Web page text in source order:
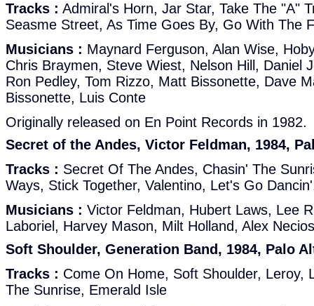
Tracks : Admiral's Horn, Jar Star, Take The "A"
Seasme Street, As Time Goes By, Go With The
Musicians : Maynard Ferguson, Alan Wise,
Chris Braymen, Steve Wiest, Nelson Hill, Daniel
Ron Pedley, Tom Rizzo, Matt Bissonette, Dave
Bissonette, Luis Conte
Originally released on En Point Records in 1982.
Secret of the Andes, Victor Feldman, 1984,
Tracks : Secret Of The Andes, Chasin' The
Ways, Stick Together, Valentino, Let's Go
Musicians : Victor Feldman, Hubert Laws, Lee
Laboriel, Harvey Mason, Milt Holland, Alex
Soft Shoulder, Generation Band, 1984, Palo
Tracks : Come On Home, Soft Shoulder, Leroy,
The Sunrise, Emerald Isle